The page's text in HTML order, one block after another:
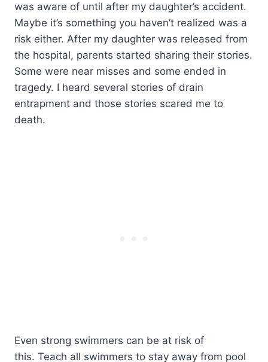
was aware of until after my daughter’s accident.
Maybe it’s something you haven’t realized was a
risk either. After my daughter was released from
the hospital, parents started sharing their stories.
Some were near misses and some ended in
tragedy. I heard several stories of drain
entrapment and those stories scared me to
death.
Even strong swimmers can be at risk of
this. Teach all swimmers to stay away from pool